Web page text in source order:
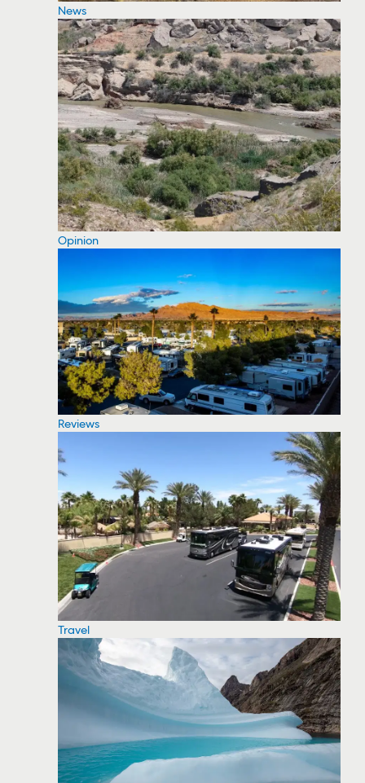
News
Opinion
Reviews
Travel